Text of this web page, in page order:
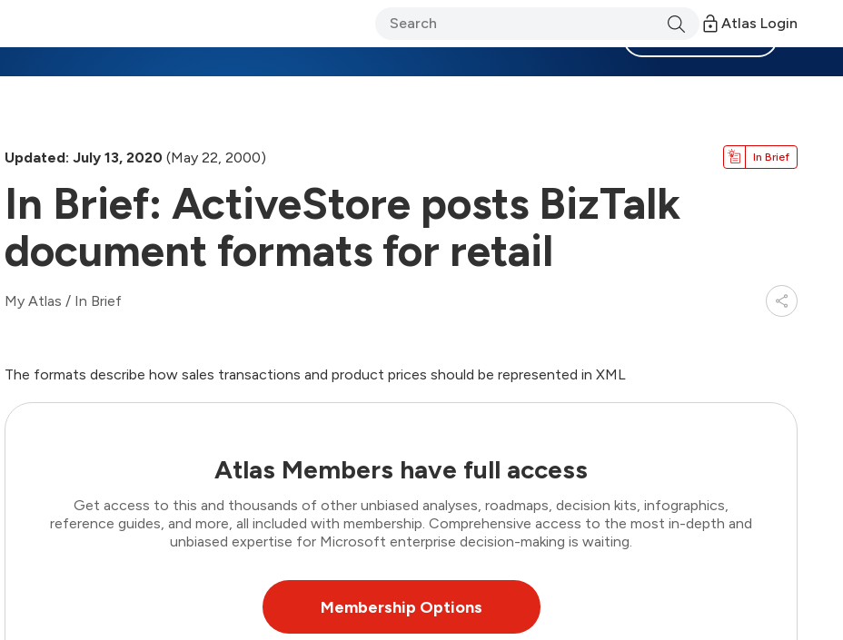
Atlas Login
Updated: July 13, 2020 (May 22, 2000) In Brief
In Brief: ActiveStore posts BizTalk
document formats for retail
My Atlas / In Brief
The formats describe how sales transactions and product prices should be represented in XML
Atlas Members have full access
Get access to this and thousands of other unbiased analyses, roadmaps, decision kits, infographics,
reference guides, and more, all included with membership. Comprehensive access to the most in-depth and
unbiased expertise for Microsoft enterprise decision-making is waiting.
Membership Options